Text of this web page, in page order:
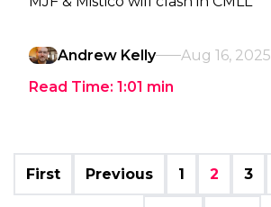
Andrew Kelly
Aug 16, 2025
Read Time: 1:01 min
First Previous 1 2 3